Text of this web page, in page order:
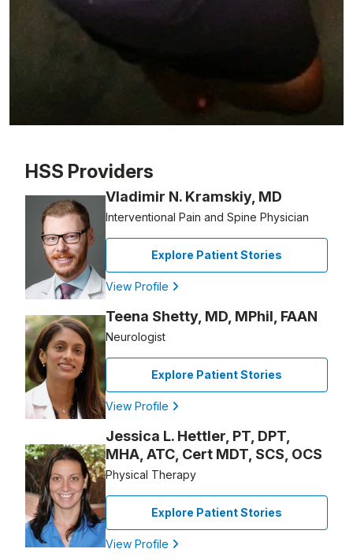
HSS Providers
Vladimir N. Kramskiy, MD
Interventional Pain and Spine Physician
Explore Patient Stories
View Profile
Teena Shetty, MD, MPhil, FAAN
Neurologist
Explore Patient Stories
View Profile
Jessica L. Hettler, PT, DPT,
MHA, ATC, Cert MDT, SCS, OCS
Physical Therapy
Explore Patient Stories
View Profile